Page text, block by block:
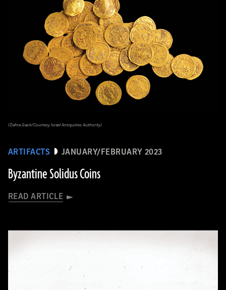
ARTIFACTS JANUARY/FEBRUARY 2023
Byzantine Solidus Coins
READ ARTICLE
(Dafna Gazit/Courtesy Israel Antiquities Authority)